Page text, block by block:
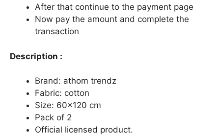
After that continue to the payment page
Now pay the amount and complete the
transaction
Description :
Brand: athom trendz
Fabric: cotton
Size: 60×120 cm
Pack of 2
Official licensed product.